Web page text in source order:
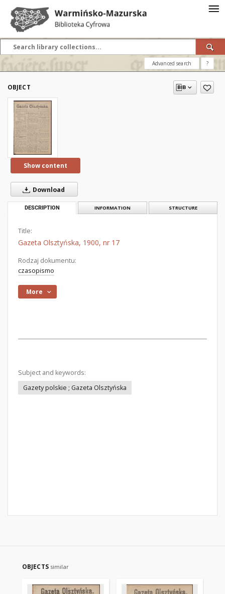
Advanced search ?
OBJECT
Show content
Download
DESCRIPTION INFORMATION STRUCTURE
Title:
Gazeta Olsztyńska, 1900, nr 17
Rodzaj dokumentu:
czasopismo
More
Subject and keywords:
Gazety polskie ; Gazeta Olsztyńska
OBJECTS similar